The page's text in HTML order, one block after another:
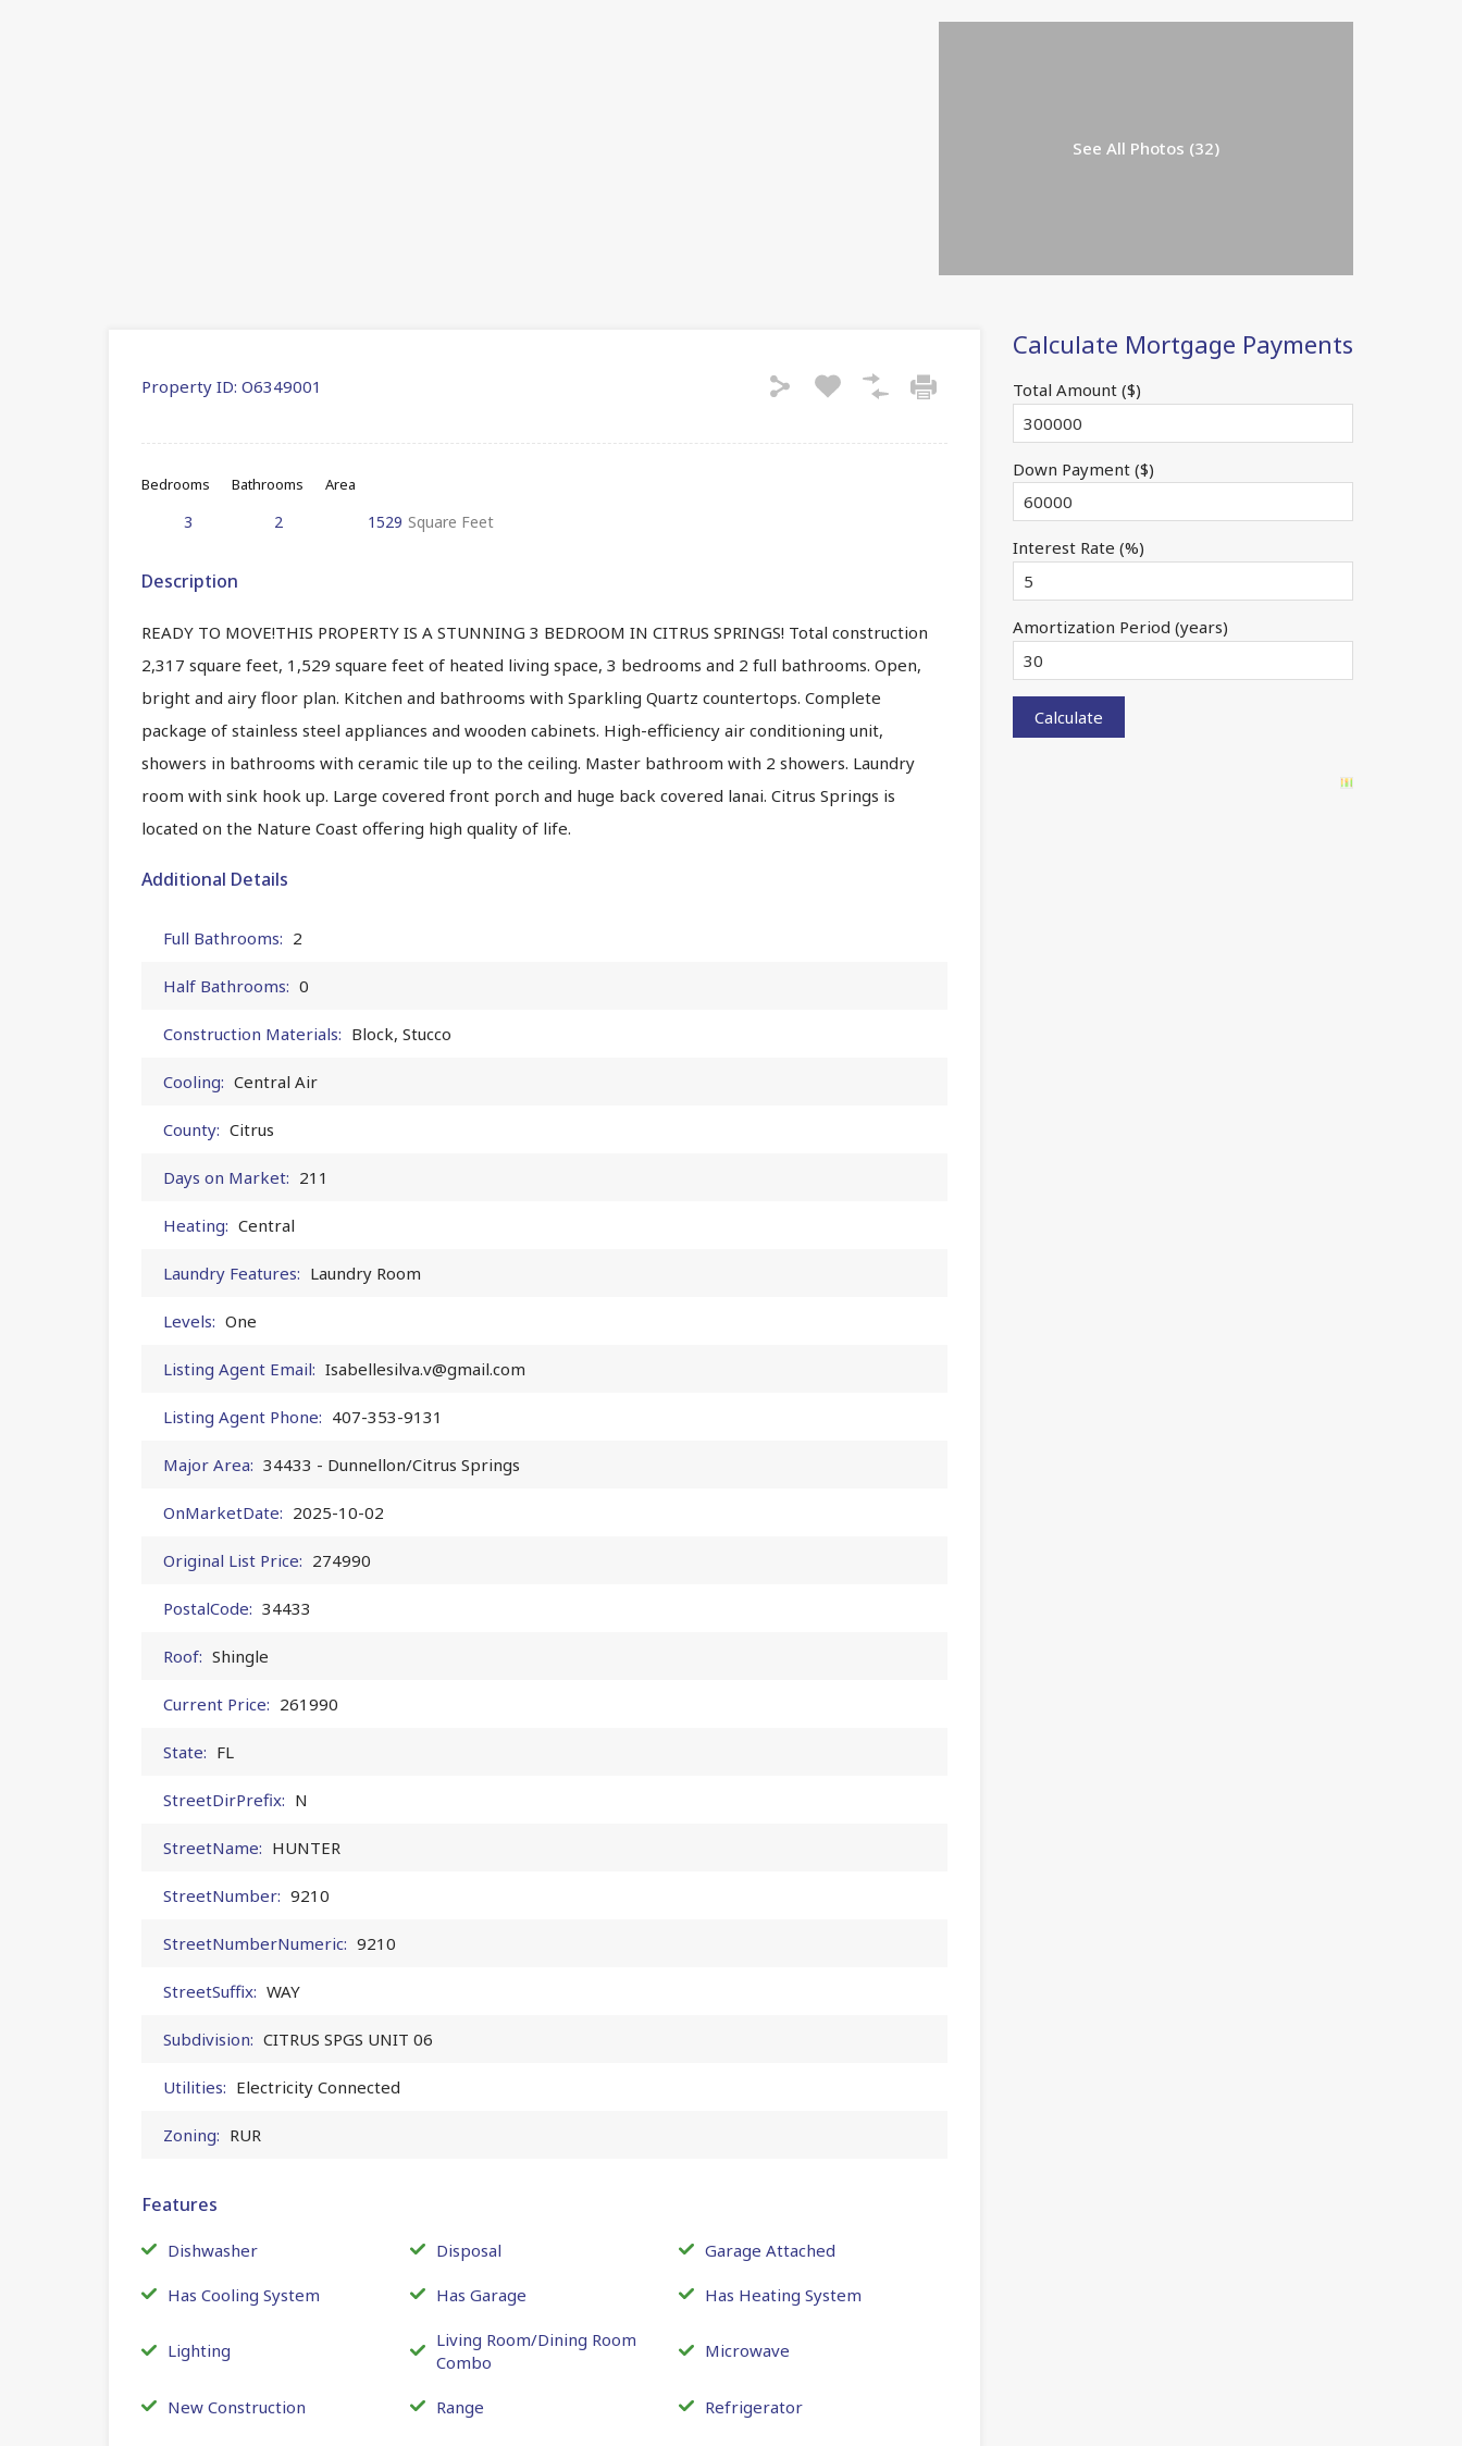
See All Photos (32)
Property ID: O6349001
Bedrooms
3
Bathrooms
2
Area
1529 Square Feet
Description
READY TO MOVE!THIS PROPERTY IS A STUNNING 3 BEDROOM IN CITRUS SPRINGS! Total construction
2,317 square feet, 1,529 square feet of heated living space, 3 bedrooms and 2 full bathrooms. Open,
bright and airy floor plan. Kitchen and bathrooms with Sparkling Quartz countertops. Complete
package of stainless steel appliances and wooden cabinets. High-efficiency air conditioning unit,
showers in bathrooms with ceramic tile up to the ceiling. Master bathroom with 2 showers. Laundry
room with sink hook up. Large covered front porch and huge back covered lanai. Citrus Springs is
located on the Nature Coast offering high quality of life.
Additional Details
Full Bathrooms: 2
Half Bathrooms: 0
Construction Materials: Block, Stucco
Cooling: Central Air
County: Citrus
Days on Market: 211
Heating: Central
Laundry Features: Laundry Room
Levels: One
Listing Agent Email: Isabellesilva.v@gmail.com
Listing Agent Phone: 407-353-9131
Major Area: 34433 - Dunnellon/Citrus Springs
OnMarketDate: 2025-10-02
Original List Price: 274990
PostalCode: 34433
Roof: Shingle
Current Price: 261990
State: FL
StreetDirPrefix: N
StreetName: HUNTER
StreetNumber: 9210
StreetNumberNumeric: 9210
StreetSuffix: WAY
Subdivision: CITRUS SPGS UNIT 06
Utilities: Electricity Connected
Zoning: RUR
Features
Dishwasher Disposal Garage Attached
Has Cooling System Has Garage Has Heating System
Lighting
Living Room/Dining Room
Combo
Microwave
New Construction Range Refrigerator
Calculate Mortgage Payments
Total Amount ($)
Down Payment ($)
Interest Rate (%)
Amortization Period (years)